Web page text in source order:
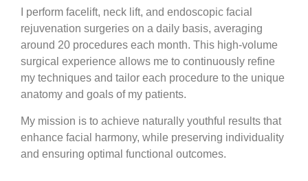
I perform facelift, neck lift, and endoscopic facial
rejuvenation surgeries on a daily basis, averaging
around 20 procedures each month. This high-volume
surgical experience allows me to continuously refine
my techniques and tailor each procedure to the unique
anatomy and goals of my patients.
My mission is to achieve naturally youthful results that
enhance facial harmony, while preserving individuality
and ensuring optimal functional outcomes.